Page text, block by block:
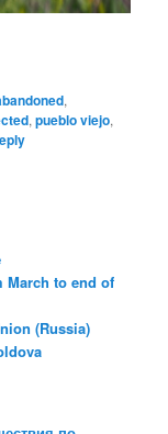
,
,pueblo viejo,
March to end of
(Russia)